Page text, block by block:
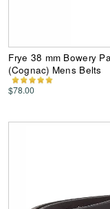
Frye 38 mm Bowery
(Cognac) Mens Belts
$78.00